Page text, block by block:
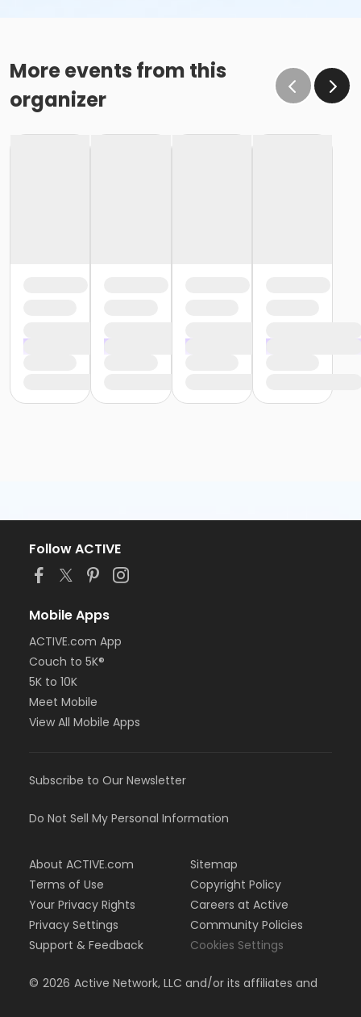
More events from this
organizer
Follow ACTIVE
Mobile Apps
ACTIVE.com App
Couch to 5K®
5K to 10K
Meet Mobile
View All Mobile Apps
Subscribe to Our Newsletter
Do Not Sell My Personal Information
About ACTIVE.com
Terms of Use
Your Privacy Rights
Privacy Settings
Support & Feedback
Sitemap
Copyright Policy
Careers at Active
Community Policies
Cookies Settings
© 2026 Active Network, LLC and/or its affiliates and